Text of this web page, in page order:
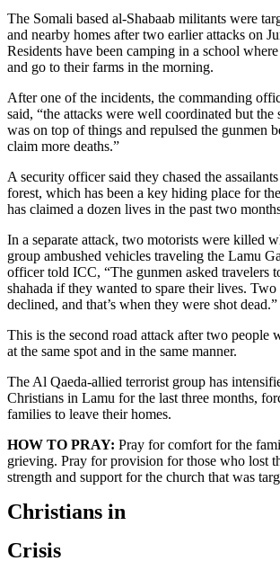
The Somali based al-Shabaab militants were
and nearby homes after two earlier attacks on
Residents have been camping in a school
and go to their farms in the morning.
After one of the incidents, the commanding
said, “the attacks were well coordinated but the
was on top of things and repulsed the gunmen
claim more deaths.”
A security officer said they chased the
forest, which has been a key hiding place for
has claimed a dozen lives in the past two
In a separate attack, two motorists were killed
group ambushed vehicles traveling the Lamu
officer told ICC, “The gunmen asked travelers
shahada if they wanted to spare their lives.
declined, and that’s when they were shot dead.”
This is the second road attack after two people
at the same spot and in the same manner.
The Al Qaeda-allied terrorist group has
Christians in Lamu for the last three months,
families to leave their homes.
HOW TO PRAY: Pray for comfort for the
grieving. Pray for provision for those who lost
strength and support for the church that was
Christians in
Crisis